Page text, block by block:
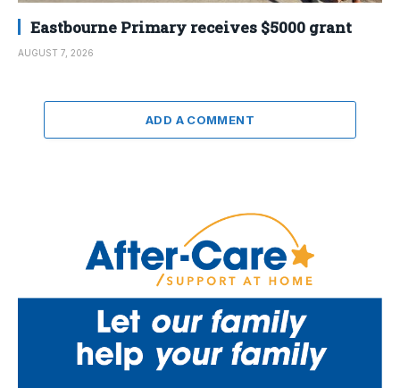
Eastbourne Primary receives $5000 grant
AUGUST 7, 2026
ADD A COMMENT